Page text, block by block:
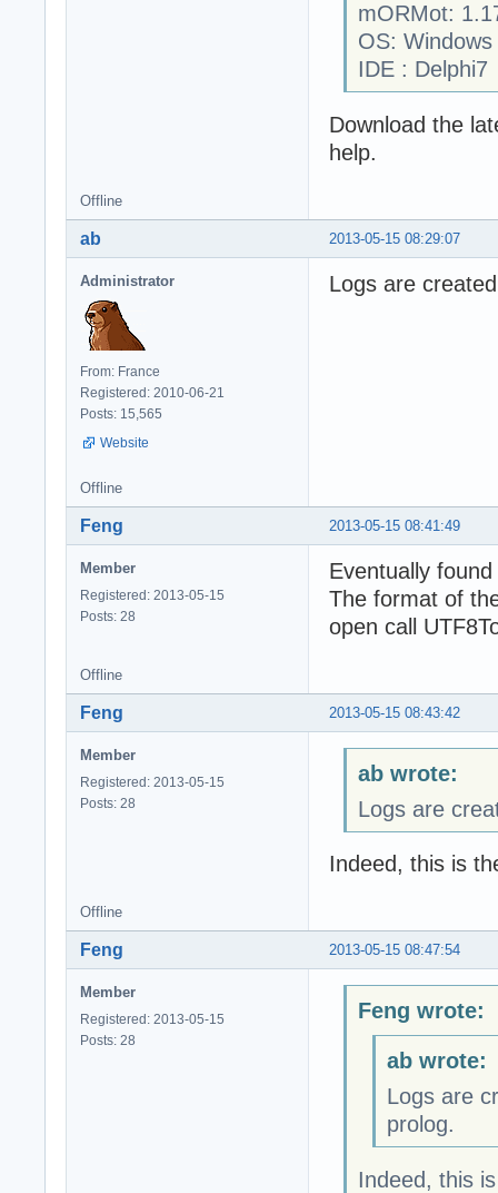
mORMot:
OS:
IDE : Delphi7
Download the
help.
Offline
2013-05-15 08:29:07
ab
Administrator
From: France
Registered: 2010-06-21
Posts: 15,565
Website
Logs are
Offline
2013-05-15 08:41:49
Feng
Member
Registered: 2013-05-15
Posts: 28
Eventually
The format of
open call
Offline
2013-05-15 08:43:42
Feng
Member
Registered: 2013-05-15
Posts: 28
ab wrote:
Logs are
Indeed, this is
Offline
2013-05-15 08:47:54
Feng
Member
Registered: 2013-05-15
Posts: 28
Feng wrote:
ab wrote:
Logs are
prolog.
Indeed, this